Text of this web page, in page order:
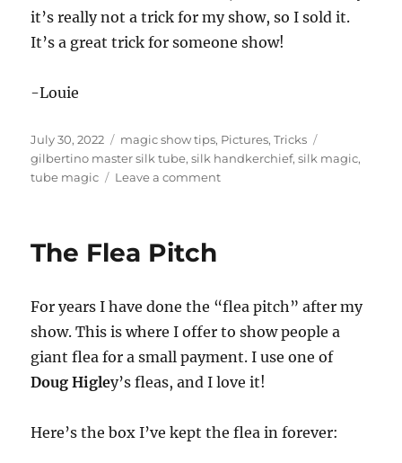
e
o
0
s
e
c
s
it’s really not a trick for my show, so I sold it.
It’s a great trick for someone show!
-Louie
Posted
on
July 30, 2022 Categories
magic show tips, Pictures,Tricks
gilbertino master silk tube,silk handkerchief,silk magic,
tube magic
Leave a commenton
The Flea Pitch
For years I have done the “flea pitch” after my
show. This is where I offer to show people a
giant flea for a small payment. I use one of
Doug Higley’s fleas, and I love it!
Here’s the box I’ve kept the flea in forever: